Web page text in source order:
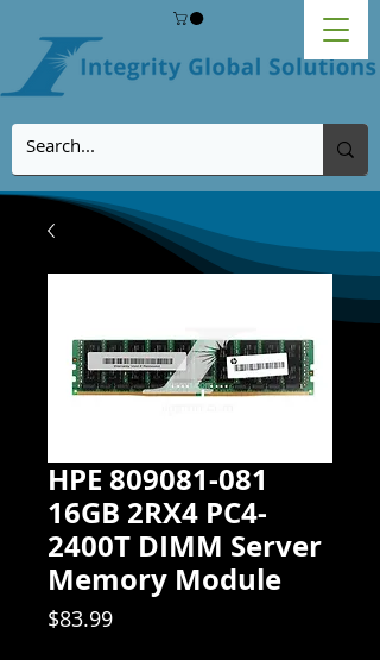
HPE 809081-081
16GB 2RX4 PC4-
2400T DIMM Server
Memory Module
$83.99Price